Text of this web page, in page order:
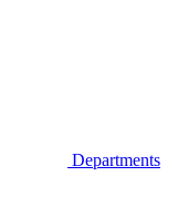
Departments